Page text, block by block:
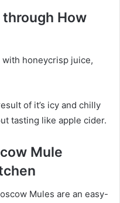
How
honeycrisp juice,
of it’s icy and chilly
tasting like apple cider.
Mule
Mules are an easy-